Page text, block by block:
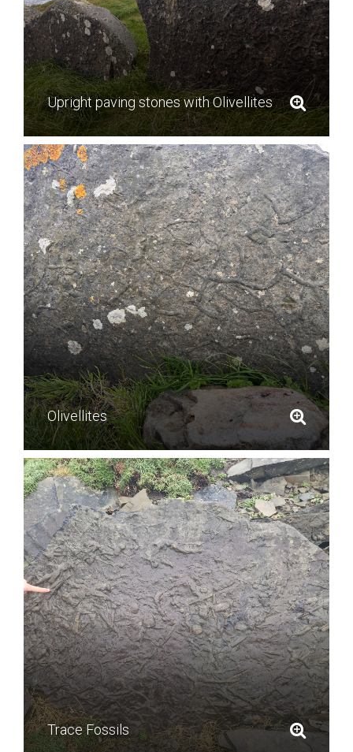
Upright paving stones with Olivellites
Olivellites
Trace Fossils